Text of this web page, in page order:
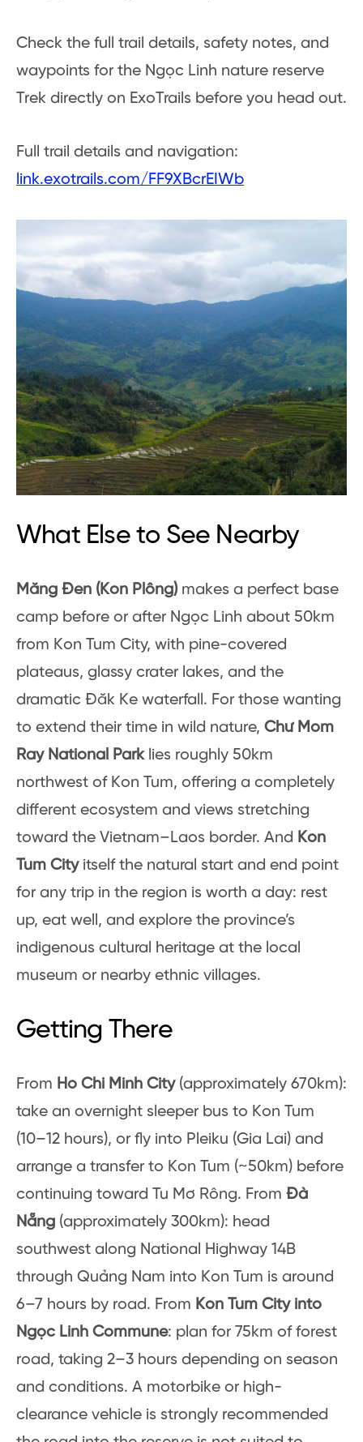
Check the full trail details, safety notes, and
waypoints for the Ngọc Linh nature reserve
Trek directly on ExoTrails before you head out.
Full trail details and navigation:
link.exotrails.com/FF9XBcrEIWb
What Else to See Nearby
Măng Đen (Kon Plông) makes a perfect base
camp before or after Ngọc Linh about 50km
from Kon Tum City, with pine-covered
plateaus, glassy crater lakes, and the
dramatic Đăk Ke waterfall. For those wanting
to extend their time in wild nature, Chư Mom
Ray National Parklies roughly 50km
northwest of Kon Tum, offering a completely
different ecosystem and views stretching
toward the Vietnam–Laos border. And Kon
Tum Cityitself the natural start and end point
for any trip in the region is worth a day: rest
up, eat well, and explore the province’s
indigenous cultural heritage at the local
museum or nearby ethnic villages.
Getting There
From Ho Chi Minh City(approximately 670km):
take an overnight sleeper bus to Kon Tum
(10–12 hours), or fly into Pleiku (Gia Lai) and
arrange a transfer to Kon Tum (~50km) before
continuing toward Tu Mơ Rông. From Đà
Nẵng (approximately 300km): head
southwest along National Highway 14B
through Quảng Nam into Kon Tum is around
6–7 hours by road. From Kon Tum City into
Ngọc Linh Commune: plan for 75km of forest
road, taking 2–3 hours depending on season
and conditions. A motorbike or high-
clearance vehicle is strongly recommended